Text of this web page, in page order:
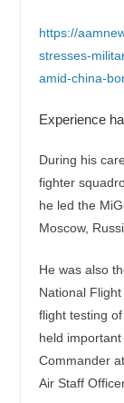
https://
stresses-
amid-china-
Experience
During his
fighter
he led the
Moscow,
He was also
National
flight testing
held
Commander
Air Staff